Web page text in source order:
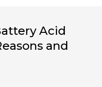
Acid
and